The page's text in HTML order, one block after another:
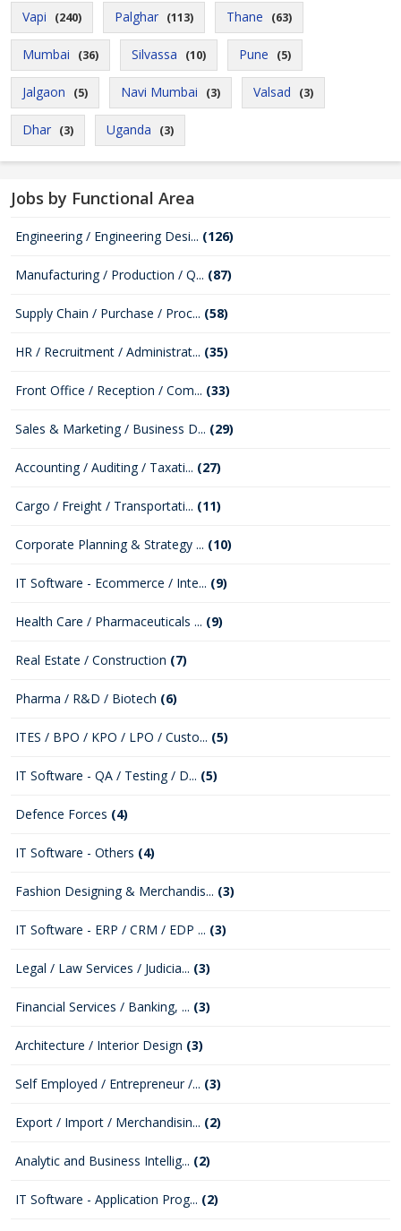
Vapi (240) Palghar (113) Thane (63)
Mumbai (36) Silvassa (10) Pune (5)
Jalgaon (5) Navi Mumbai (3) Valsad (3)
Dhar (3) Uganda (3)
Jobs by Functional Area
Engineering / Engineering Desi... (126)
Manufacturing / Production / Q... (87)
Supply Chain / Purchase / Proc... (58)
HR / Recruitment / Administrat... (35)
Front Office / Reception / Com... (33)
Sales & Marketing / Business D... (29)
Accounting / Auditing / Taxati... (27)
Cargo / Freight / Transportati... (11)
Corporate Planning & Strategy ... (10)
IT Software - Ecommerce / Inte... (9)
Health Care / Pharmaceuticals ... (9)
Real Estate / Construction (7)
Pharma / R&D / Biotech (6)
ITES / BPO / KPO / LPO / Custo... (5)
IT Software - QA / Testing / D... (5)
Defence Forces (4)
IT Software - Others (4)
Fashion Designing & Merchandis... (3)
IT Software - ERP / CRM / EDP ... (3)
Legal / Law Services / Judicia... (3)
Financial Services / Banking, ... (3)
Architecture / Interior Design (3)
Self Employed / Entrepreneur /... (3)
Export / Import / Merchandisin... (2)
Analytic and Business Intellig... (2)
IT Software - Application Prog... (2)